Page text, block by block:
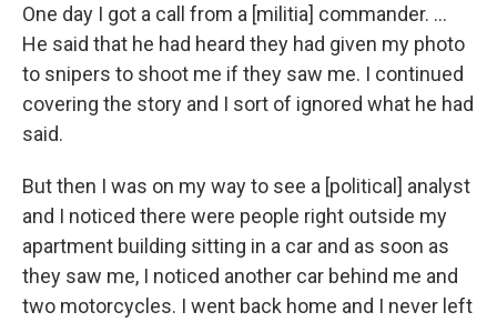
One day I got a call from a [militia] commander. ...
He said that he had heard they had given my photo
to snipers to shoot me if they saw me. I continued
covering the story and I sort of ignored what he had
said.
But then I was on my way to see a [political] analyst
and I noticed there were people right outside my
apartment building sitting in a car and as soon as
they saw me, I noticed another car behind me and
two motorcycles. I went back home and I never left